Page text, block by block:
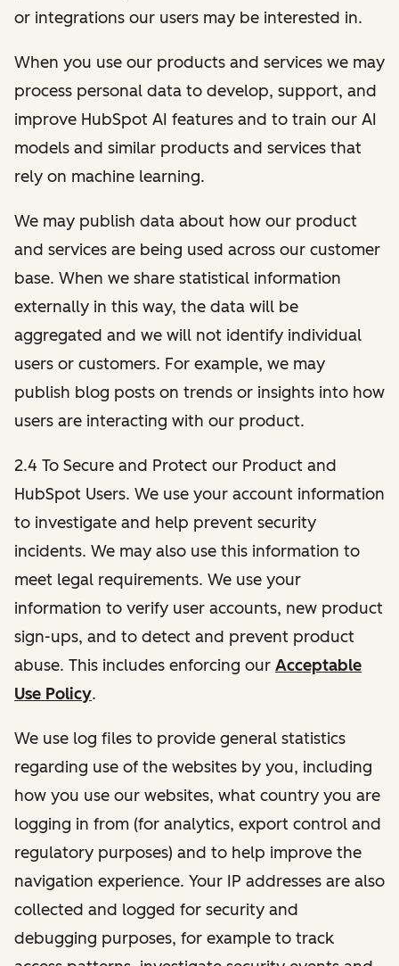
or integrations our users may be interested in.
When you use our products and services we may
process personal data to develop, support, and
improve HubSpot AI features and to train our AI
models and similar products and services that
rely on machine learning.
We may publish data about how our product
and services are being used across our customer
base. When we share statistical information
externally in this way, the data will be
aggregated and we will not identify individual
users or customers. For example, we may
publish blog posts on trends or insights into how
users are interacting with our product.
2.4 To Secure and Protect our Product and
HubSpot Users. We use your account information
to investigate and help prevent security
incidents. We may also use this information to
meet legal requirements. We use your
information to verify user accounts, new product
sign-ups, and to detect and prevent product
abuse. This includes enforcing our Acceptable
Use Policy.
We use log files to provide general statistics
regarding use of the websites by you, including
how you use our websites, what country you are
logging in from (for analytics, export control and
regulatory purposes) and to help improve the
navigation experience. Your IP addresses are also
collected and logged for security and
debugging purposes, for example to track